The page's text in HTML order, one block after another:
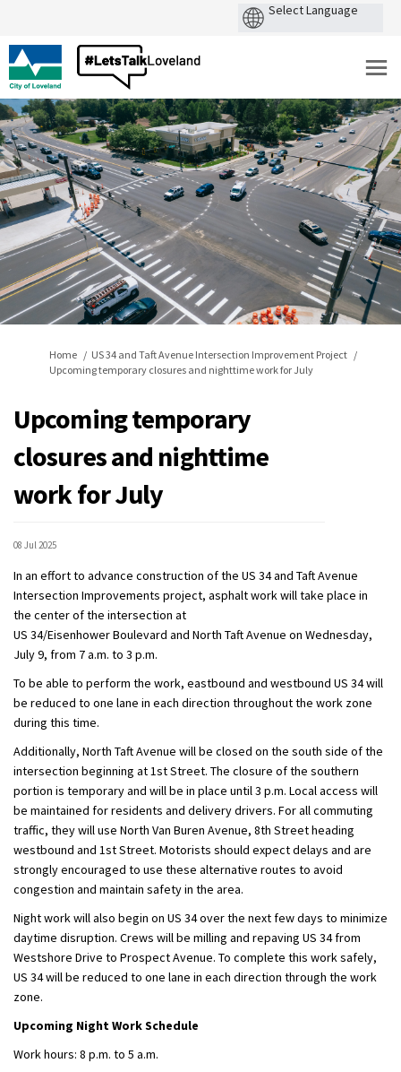
You are here:
Home
US 34 and Taft Avenue Intersection Improvement Project
Upcoming temporary closures and nighttime work for July
Upcoming temporary
closures and nighttime
work for July
08 Jul 2025
In an effort to advance construction of the US 34 and Taft Avenue
Intersection Improvements project, asphalt work will take place in
the center of the intersection at
US 34/Eisenhower Boulevard and North Taft Avenue on Wednesday,
July 9, from 7 a.m. to 3 p.m.
To be able to perform the work, eastbound and westbound US 34 will
be reduced to one lane in each direction throughout the work zone
during this time.
Additionally, North Taft Avenue will be closed on the south side of the
intersection beginning at 1st Street. The closure of the southern
portion is temporary and will be in place until 3 p.m. Local access will
be maintained for residents and delivery drivers. For all commuting
traffic, they will use North Van Buren Avenue, 8th Street heading
westbound and 1st Street. Motorists should expect delays and are
strongly encouraged to use these alternative routes to avoid
congestion and maintain safety in the area.
Night work will also begin on US 34 over the next few days to minimize
daytime disruption. Crews will be milling and repaving US 34 from
Westshore Drive to Prospect Avenue. To complete this work safely,
US 34 will be reduced to one lane in each direction through the work
zone.
Upcoming Night Work Schedule
Work hours: 8 p.m. to 5 a.m.